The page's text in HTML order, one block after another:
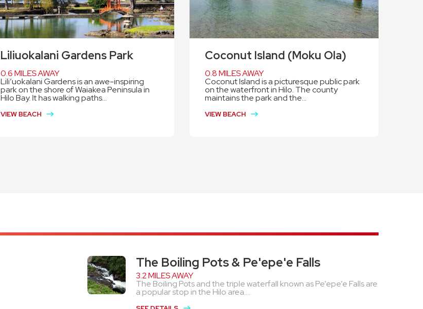
Liliuokalani Gardens Park
0.6 MILES AWAY
Lili’uokalani Gardens is an awe-inspiring
park on the shore of Waiakea Peninsula in
Hilo Bay. It has walking paths...
VIEW BEACH
Coconut Island (Moku Ola)
0.8 MILES AWAY
Coconut Island is a picturesque public park
on the waterfront in Hilo. The county
maintains the park and the...
VIEW BEACH
The Boiling Pots & Pe'epe'e Falls
3.2 MILES AWAY
The Boiling Pots and the triple waterfall known as Pe’epe’e Falls are
a popular stop in the Hilo area....